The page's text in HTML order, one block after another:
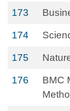
173
174
175
176
BMC